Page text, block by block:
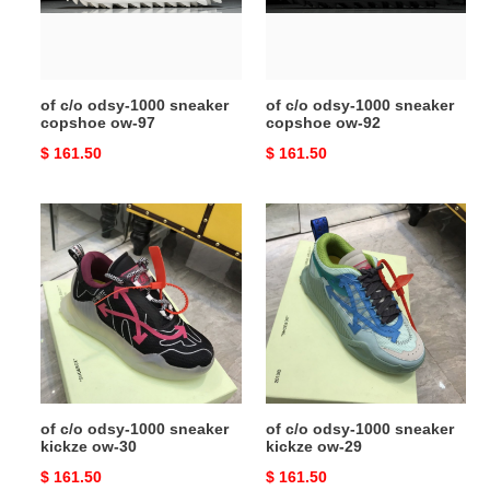
copshoe
of c/o odsy-1000 sneaker
copshoe ow-97
Original
$ 161.50
copshoe
of c/o odsy-1000 sneaker
copshoe ow-92
Original
$ 161.50
of
c/o
odsy-
1000
sneaker
kickze
ow-
30
of c/o odsy-1000 sneaker
kickze ow-30
Original
$ 161.50
of
c/o
odsy-
1000
sneaker
kickze
29
of c/o odsy-1000 sneaker
kickze ow-29
Original
$ 161.50